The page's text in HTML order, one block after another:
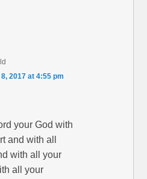
2017 at 4:55 pm
your God with
and with all
with all your
all your